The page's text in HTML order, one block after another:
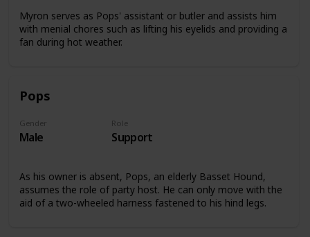
Myron serves as Pops' assistant or butler and assists him
with menial chores such as lifting his eyelids and providing a
fan during hot weather.
Pops
Gender
Male
Role
Support
As his owner is absent, Pops, an elderly Basset Hound,
assumes the role of party host. He can only move with the
aid of a two-wheeled harness fastened to his hind legs.